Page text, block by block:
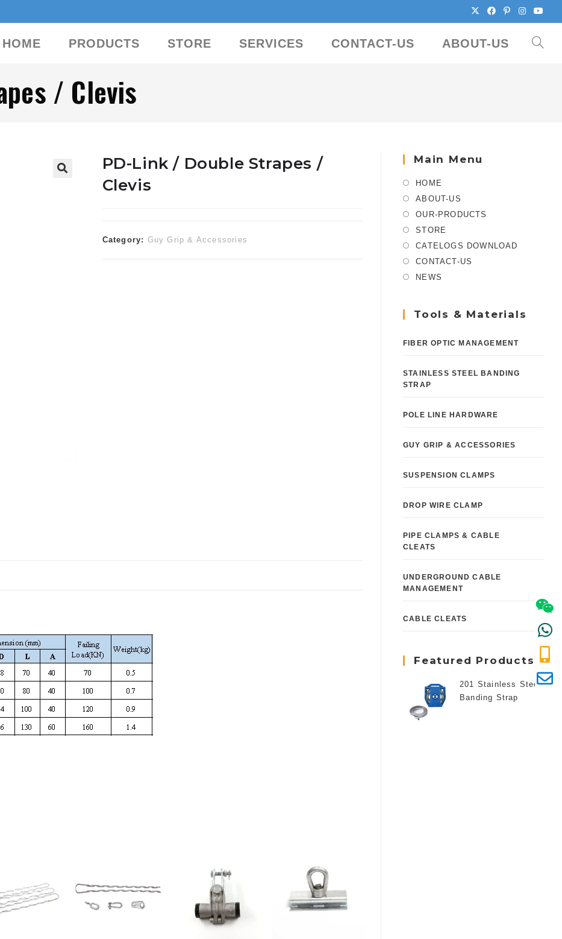
HOME PRODUCTS STORE SERVICES CONTACT-US ABOUT-US
/ Clevis
PD-Link / Double Strapes /
Clevis
Category: Guy Grip & Accessories
Main Menu
HOME
ABOUT-US
OUR-PRODUCTS
STORE
CATELOGS DOWNLOAD
CONTACT-US
NEWS
Tools & Materials
FIBER OPTIC MANAGEMENT
STAINLESS STEEL BANDING
STRAP
POLE LINE HARDWARE
GUY GRIP & ACCESSORIES
SUSPENSION CLAMPS
DROP WIRE CLAMP
PIPE CLAMPS & CABLE
CLEATS
UNDERGROUND CABLE
MANAGEMENT
CABLE CLEATS
Featured Products
201 Stainless Steel
Banding Strap